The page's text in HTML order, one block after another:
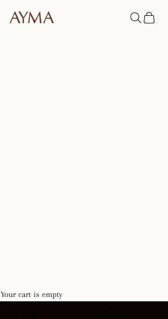
Tienda Ayma OpenOpen
Your cart is empty